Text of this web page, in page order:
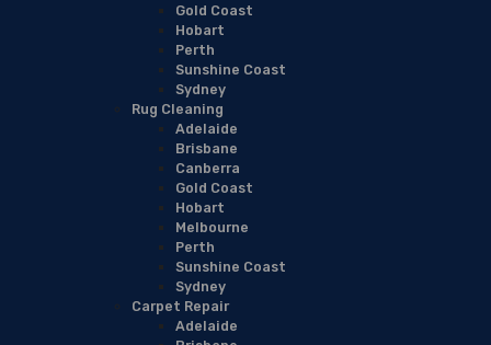
Gold Coast
Hobart
Perth
Sunshine Coast
Sydney
Rug Cleaning
Adelaide
Brisbane
Canberra
Gold Coast
Hobart
Melbourne
Perth
Sunshine Coast
Sydney
Carpet Repair
Adelaide